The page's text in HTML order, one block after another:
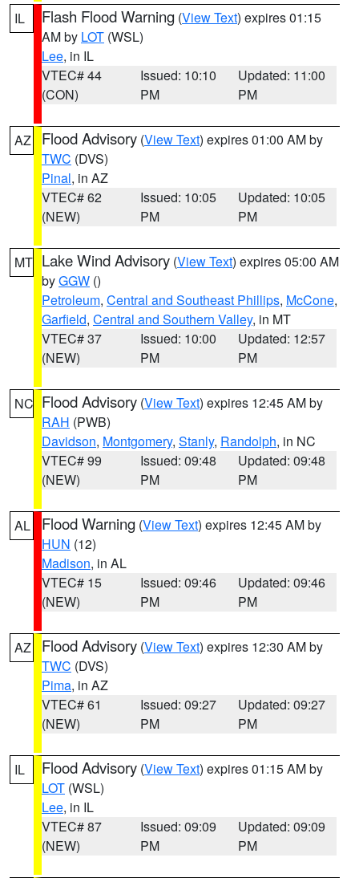
IL Flash Flood Warning (View Text) expires 01:15
AM by LOT (WSL)
Lee, in IL
VTEC# 44
(CON)
Issued: 10:10
PM
Updated: 11:00
PM
AZ Flood Advisory (View Text) expires 01:00 AM by
TWC (DVS)
Pinal, in AZ
VTEC# 62
(NEW)
Issued: 10:05
PM
Updated: 10:05
PM
MT Lake Wind Advisory (View Text) expires 05:00 AM
byGGW ()
Petroleum, Central and Southeast Phillips, McCone,
Garfield, Central and Southern Valley, in MT
VTEC# 37
(NEW)
Issued: 10:00
PM
Updated: 12:57
PM
NC Flood Advisory (View Text) expires 12:45 AM by
RAH (PWB)
Davidson, Montgomery, Stanly, Randolph, in NC
VTEC# 99
(NEW)
Issued: 09:48
PM
Updated: 09:48
PM
AL Flood Warning (View Text) expires 12:45 AM by
HUN (12)
Madison, in AL
VTEC# 15
(NEW)
Issued: 09:46
PM
Updated: 09:46
PM
AZ Flood Advisory (View Text) expires 12:30 AM by
TWC (DVS)
Pima, in AZ
VTEC# 61
(NEW)
Issued: 09:27
PM
Updated: 09:27
PM
IL Flood Advisory (View Text) expires 01:15 AM by
LOT (WSL)
Lee, in IL
VTEC# 87
(NEW)
Issued: 09:09
PM
Updated: 09:09
PM